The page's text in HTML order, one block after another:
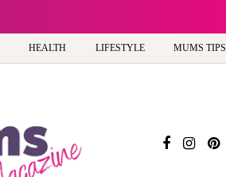
HEALTH LIFESTYLE MUMS TIPS